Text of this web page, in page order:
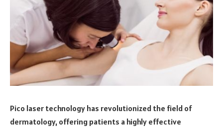
Pico laser technology has revolutionized the field of
dermatology, offering patients a highly effective